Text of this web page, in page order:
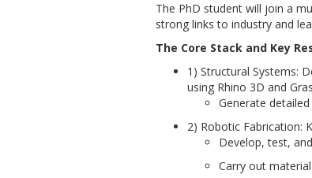
The PhD student will join a
strong links to industry and
The Core Stack and Key
1) Structural Systems:
using Rhino 3D and
Generate
2) Robotic Fabrication:
Develop, test,
Carry out